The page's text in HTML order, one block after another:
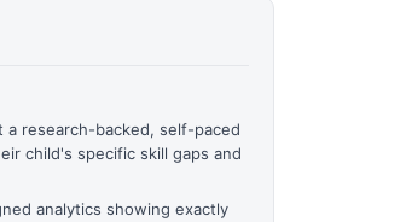
a research-backed, self-paced
child's specific skill gaps and
analytics showing exactly